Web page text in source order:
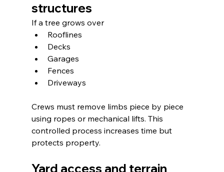
structures
If a tree grows over
Rooflines
Decks
Garages
Fences
Driveways
Crews must remove limbs piece by piece
using ropes or mechanical lifts. This
controlled process increases time but
protects property.
Yard access and terrain